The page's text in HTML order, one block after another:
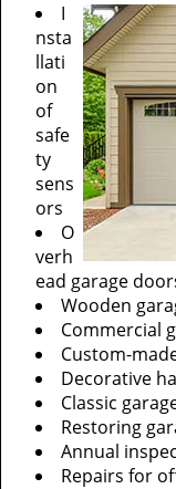
I
nsta
llati
on
of
safe
ty
sens
ors
O
verh
ead garage
Wooden
Commercial
Custom-
Decorative
Classic
Restoring
Annual
Repairs for